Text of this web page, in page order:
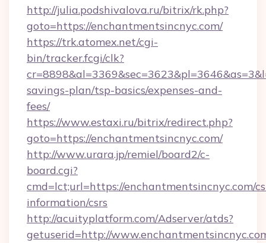
http://julia.podshivalova.ru/bitrix/rk.php?
goto=https://enchantmentsincnyc.com/
https://trk.atomex.net/cgi-
bin/tracker.fcgi/clk?
savings-plan/tsp-basics/expenses-and-
fees/
https://www.estaxi.ru/bitrix/redirect.php?
goto=https://enchantmentsincnyc.com/
http://www.urara.jp/remiel/board2/c-
board.cgi?
cmd=lct;url=https://enchantmentsincnyc.com/
information/csrs
http://acuityplatform.com/Adserver/atds?
getuserid=http://